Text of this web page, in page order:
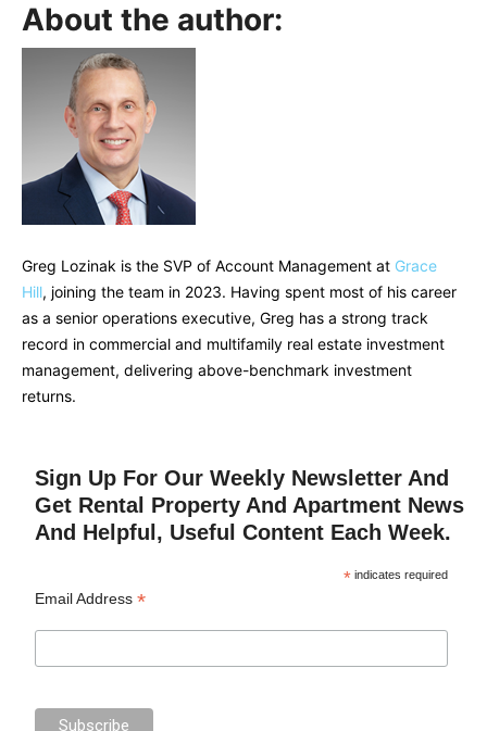
About the author:
Greg Lozinak is the SVP of Account Management at Grace
Hill, joining the team in 2023. Having spent most of his career
as a senior operations executive, Greg has a strong track
record in commercial and multifamily real estate investment
management, delivering above-benchmark investment
returns.
Sign Up For Our Weekly Newsletter And
Get Rental Property And Apartment News
And Helpful, Useful Content Each Week.
* indicates required
Email Address*